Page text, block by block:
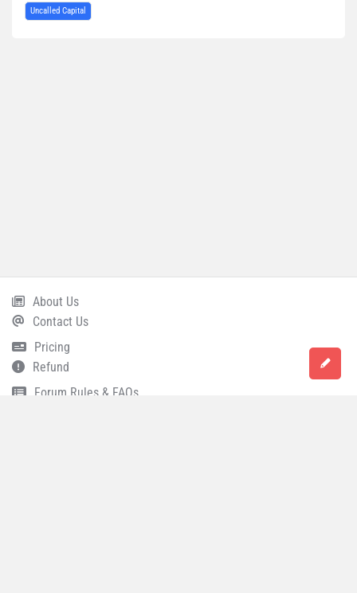
Uncalled Capital
Footer About Us
Contact Us
Pricing
Refund
Forum Rules & FAQs